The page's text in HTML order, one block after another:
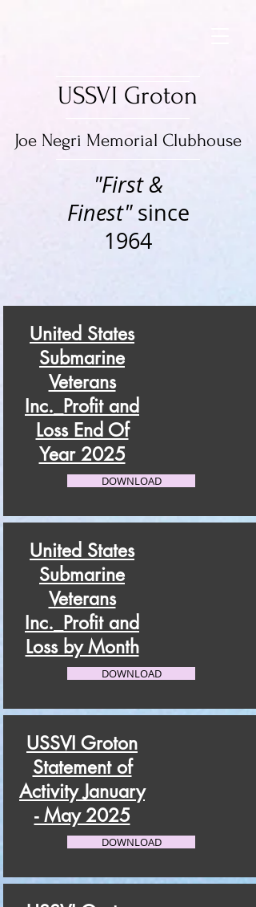
USSVI Groton
Joe Negri Memorial Clubhouse
"First &
Finest"since
1964
United States
Submarine
Veterans
Inc._Profit and
Loss End Of
Year 2025
DOWNLOAD
United States
Submarine
Veterans
Inc._Profit and
Loss by Month
DOWNLOAD
USSVI Groton
Statement of
Activity January
- May 2025
DOWNLOAD